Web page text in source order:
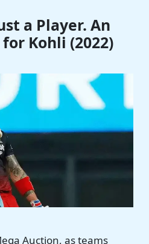
a Player. An
Kohli (2022)
Auction, as teams